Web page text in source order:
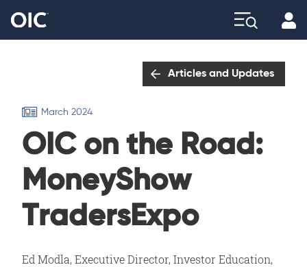
Articles and Updates
March 2024
OIC on the Road:
MoneyShow
TradersExpo
Ed Modla, Executive Director, Investor Education,